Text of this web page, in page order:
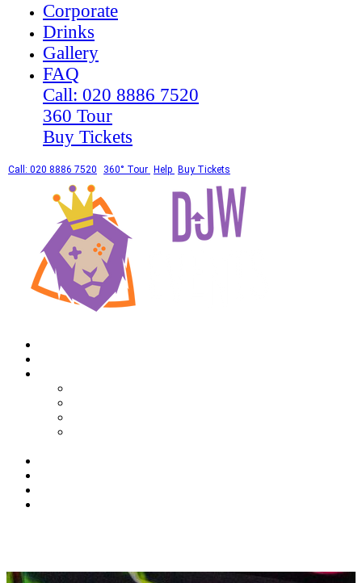
Corporate
Drinks
Gallery
FAQ
Call: 020 8886 7520
360 Tour
Buy Tickets
Call: 020 8886 7520 360° Tour Help Buy Tickets